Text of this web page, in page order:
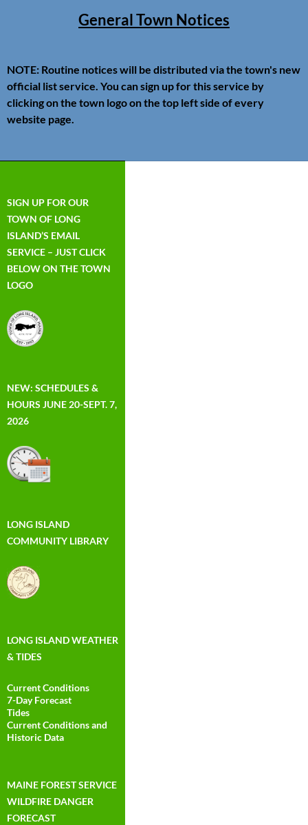
General Town Notices
NOTE: Routine notices will be distributed via the town's new
official list service. You can sign up for this service by
clicking on the town logo on the top left side of every
website page.
SIGN UP FOR OUR
TOWN OF LONG
ISLAND’S EMAIL
SERVICE – JUST CLICK
BELOW ON THE TOWN
LOGO
NEW: SCHEDULES &
HOURS JUNE 20-SEPT. 7,
2026
LONG ISLAND
COMMUNITY LIBRARY
LONG ISLAND WEATHER
& TIDES
Current Conditions
7-Day Forecast
Tides
Current Conditions and
Historic Data
MAINE FOREST SERVICE
WILDFIRE DANGER
FORECAST